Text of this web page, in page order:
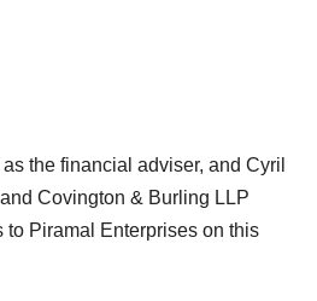
the financial adviser, and Cyril
Covington & Burling LLP
Piramal Enterprises on this